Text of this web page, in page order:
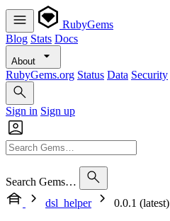
RubyGems
Blog Stats Docs
About
RubyGems.org Status Data Security
Sign in Sign up
Search Gems…
dsl_helper
0.0.1 (latest)